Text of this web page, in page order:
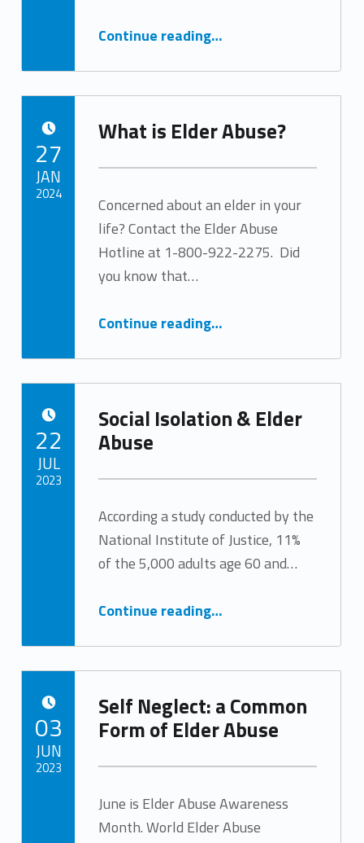
Continue reading…
What is Elder Abuse?
Concerned about an elder in your
life? Contact the Elder Abuse
Hotline at 1-800-922-2275. Did
you know that…
Continue reading…
27
JAN
2024
Social Isolation & Elder
Abuse
According a study conducted by the
National Institute of Justice, 11%
of the 5,000 adults age 60 and…
Continue reading…
22
JUL
2023
Self Neglect: a Common
Form of Elder Abuse
June is Elder Abuse Awareness
Month. World Elder Abuse
03
JUN
2023